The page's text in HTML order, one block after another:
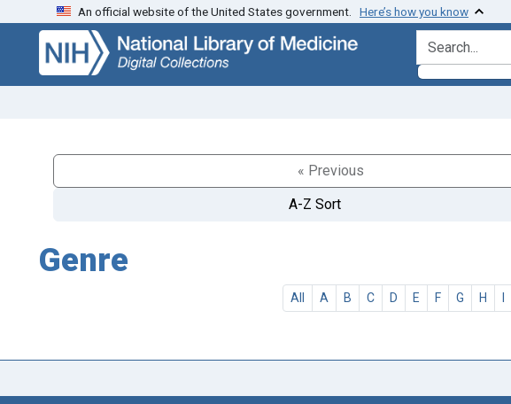
Skip
search
Skip to
main
content
An official website of the United States government. Here’s how you know
search for
« Previous
A-Z Sort
Genre
All A B C D E F G H I